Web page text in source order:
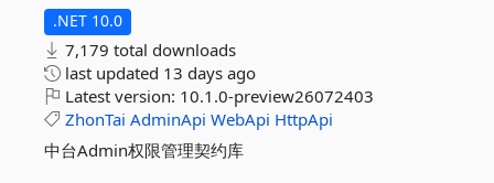
.NET 10.0
7,179 total downloads
last updated 13 days ago
Latest version: 10.1.0-preview26072403
ZhonTai AdminApi WebApi HttpApi
中台Admin权限管理契约库